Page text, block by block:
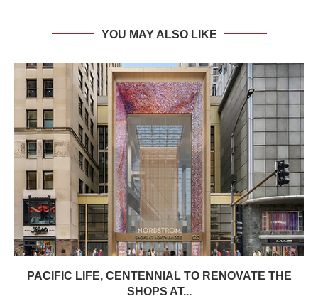
YOU MAY ALSO LIKE
PACIFIC LIFE, CENTENNIAL TO RENOVATE THE
SHOPS AT...